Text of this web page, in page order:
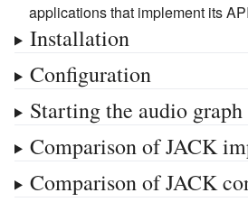
applications that implement its
Installation
Configuration
Starting the audio graph
Comparison of JACK
Comparison of JACK